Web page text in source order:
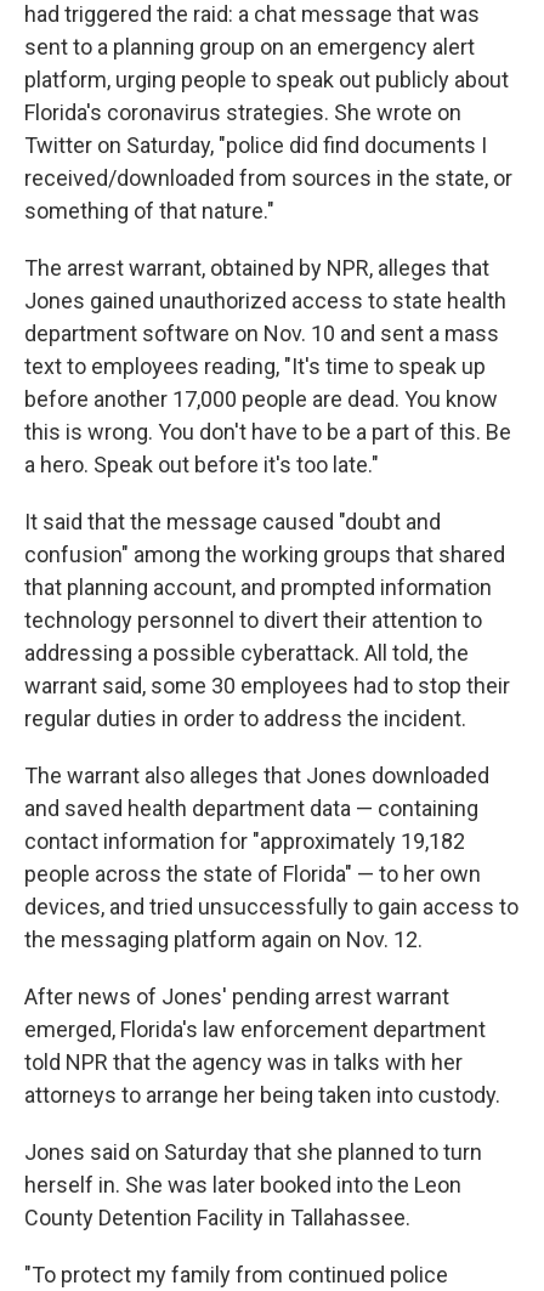
had triggered the raid: a chat message that was
sent to a planning group on an emergency alert
platform, urging people to speak out publicly about
Florida's coronavirus strategies. She wrote on
Twitter on Saturday, "police did find documents I
received/downloaded from sources in the state, or
something of that nature."
The arrest warrant, obtained by NPR, alleges that
Jones gained unauthorized access to state health
department software on Nov. 10 and sent a mass
text to employees reading, "It's time to speak up
before another 17,000 people are dead. You know
this is wrong. You don't have to be a part of this. Be
a hero. Speak out before it's too late."
It said that the message caused "doubt and
confusion" among the working groups that shared
that planning account, and prompted information
technology personnel to divert their attention to
addressing a possible cyberattack. All told, the
warrant said, some 30 employees had to stop their
regular duties in order to address the incident.
The warrant also alleges that Jones downloaded
and saved health department data — containing
contact information for "approximately 19,182
people across the state of Florida" — to her own
devices, and tried unsuccessfully to gain access to
the messaging platform again on Nov. 12.
After news of Jones' pending arrest warrant
emerged, Florida's law enforcement department
told NPR that the agency was in talks with her
attorneys to arrange her being taken into custody.
Jones said on Saturday that she planned to turn
herself in. She was later booked into the Leon
County Detention Facility in Tallahassee.
"To protect my family from continued police